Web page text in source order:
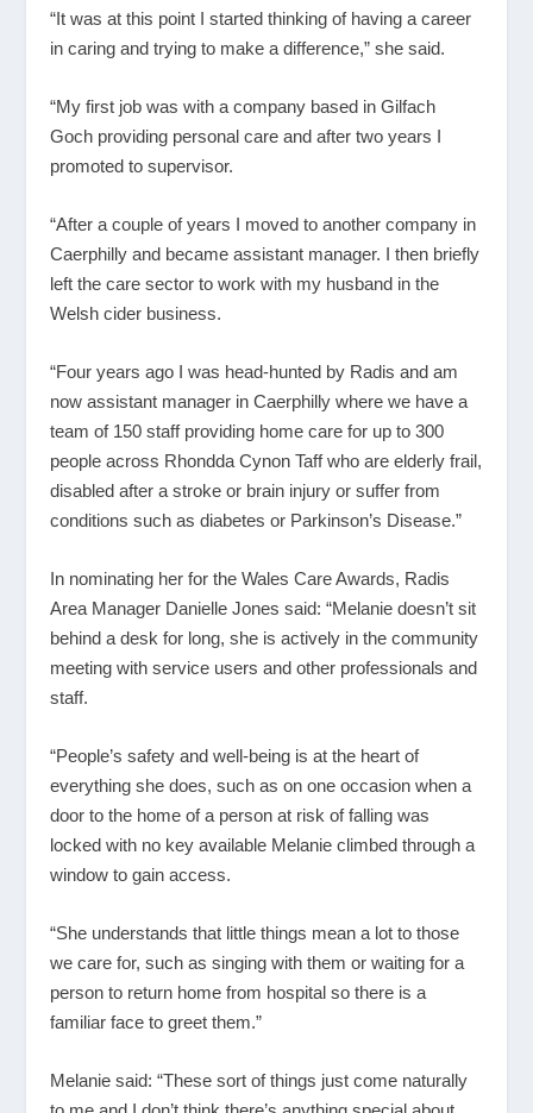
“It was at this point I started thinking of having a career
in caring and trying to make a difference,” she said.
“My first job was with a company based in Gilfach
Goch providing personal care and after two years I
promoted to supervisor.
“After a couple of years I moved to another company in
Caerphilly and became assistant manager. I then briefly
left the care sector to work with my husband in the
Welsh cider business.
“Four years ago I was head-hunted by Radis and am
now assistant manager in Caerphilly where we have a
team of 150 staff providing home care for up to 300
people across Rhondda Cynon Taff who are elderly frail,
disabled after a stroke or brain injury or suffer from
conditions such as diabetes or Parkinson’s Disease.”
In nominating her for the Wales Care Awards, Radis
Area Manager Danielle Jones said: “Melanie doesn’t sit
behind a desk for long, she is actively in the community
meeting with service users and other professionals and
staff.
“People’s safety and well-being is at the heart of
everything she does, such as on one occasion when a
door to the home of a person at risk of falling was
locked with no key available Melanie climbed through a
window to gain access.
“She understands that little things mean a lot to those
we care for, such as singing with them or waiting for a
person to return home from hospital so there is a
familiar face to greet them.”
Melanie said: “These sort of things just come naturally